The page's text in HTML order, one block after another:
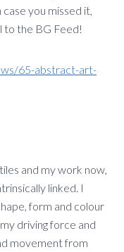
you missed it,
to the BG Feed!
65-abstract-art-
and my work now,
linked. I
form and colour
driving force and
movement from